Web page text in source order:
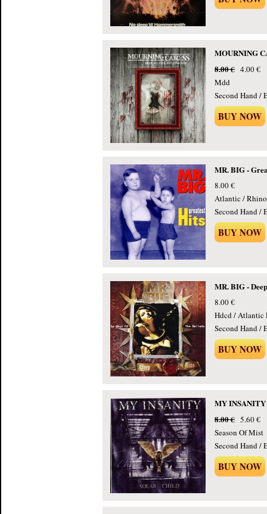
MOURNING
8.00 € 4.00 €
Mdd
Second Hand /
BUY NOW
MR. BIG -
8.00 €
Atlantic / Rhino
Second Hand /
BUY NOW
MR. BIG -
8.00 €
Hdcd / Atlantic
Second Hand /
BUY NOW
MY
8.00 € 5.60 €
Season Of Mist
Second Hand /
BUY NOW